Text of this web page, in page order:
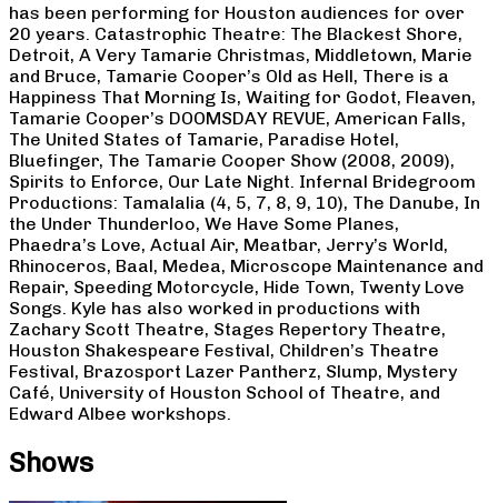
has been performing for Houston audiences for over
20 years. Catastrophic Theatre: The Blackest Shore,
Detroit, A Very Tamarie Christmas, Middletown, Marie
and Bruce, Tamarie Cooper’s Old as Hell, There is a
Happiness That Morning Is, Waiting for Godot, Fleaven,
Tamarie Cooper’s DOOMSDAY REVUE, American Falls,
The United States of Tamarie, Paradise Hotel,
Bluefinger, The Tamarie Cooper Show (2008, 2009),
Spirits to Enforce, Our Late Night. Infernal Bridegroom
Productions: Tamalalia (4, 5, 7, 8, 9, 10), The Danube, In
the Under Thunderloo, We Have Some Planes,
Phaedra’s Love, Actual Air, Meatbar, Jerry’s World,
Rhinoceros, Baal, Medea, Microscope Maintenance and
Repair, Speeding Motorcycle, Hide Town, Twenty Love
Songs. Kyle has also worked in productions with
Zachary Scott Theatre, Stages Repertory Theatre,
Houston Shakespeare Festival, Children’s Theatre
Festival, Brazosport Lazer Pantherz, Slump, Mystery
Café, University of Houston School of Theatre, and
Edward Albee workshops.
Shows